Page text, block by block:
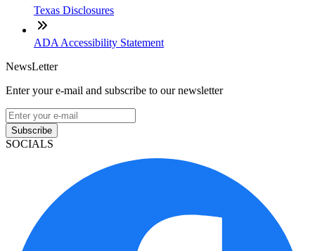
Texas Disclosures
ADA Accessibility Statement
NewsLetter
Enter your e-mail and subscribe to our newsletter
Subscribe
SOCIALS